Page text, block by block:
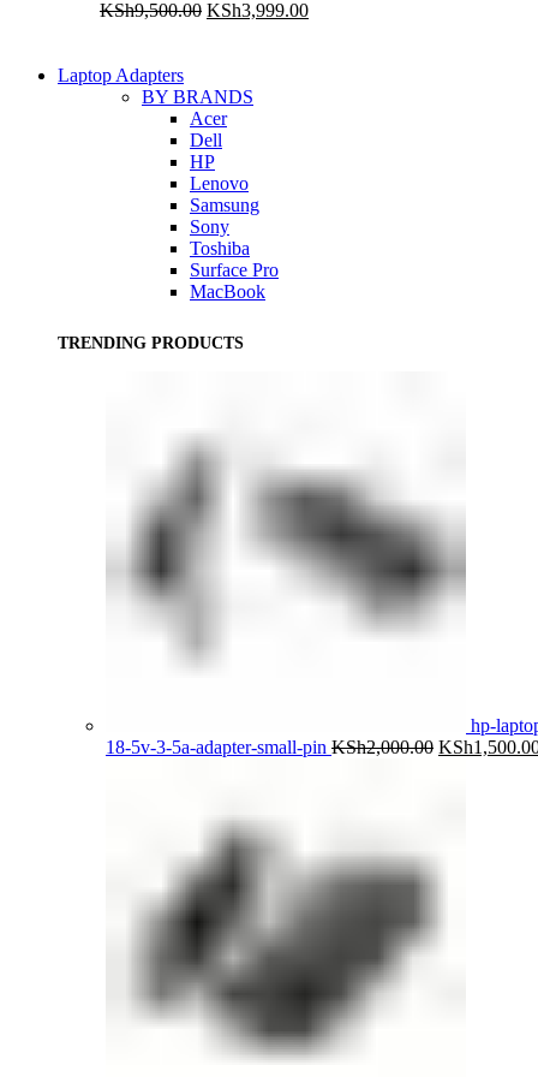
KSh9,500.00 Original
KSh3,999.00Current
Laptop Adapters
BY BRANDS
Acer
Dell
HP
Lenovo
Samsung
Sony
Toshiba
Surface Pro
MacBook
TRENDING PRODUCTS
hp-
18-5v-3-5a-adapter-small-pin KSh2,000.00 Original
KSh